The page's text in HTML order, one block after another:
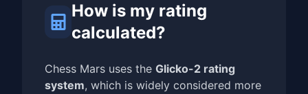
How is my rating
calculated?
Chess Mars uses the Glicko-2 rating
system, which is widely considered more